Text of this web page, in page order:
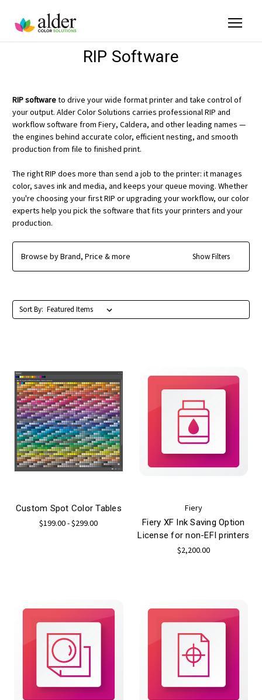
RIP Software
RIP softwareto drive your wide format printer and take control of
your output. Alder Color Solutions carries professional RIP and
workflow software from Fiery, Caldera, and other leading names —
the engines behind accurate color, efficient nesting, and smooth
production from file to finished print.
The right RIP does more than send a job to the printer: it manages
color, saves ink and media, and keeps your queue moving. Whether
you're choosing your first RIP or upgrading your workflow, our color
experts help you pick the software that fits your printers and your
production.
Browse by Brand, Price & more Show Filters
Sort By:
Custom Spot Color Tables
$199.00 - $299.00
Fiery
Fiery XF Ink Saving Option
License for non-EFI printers
$2,200.00